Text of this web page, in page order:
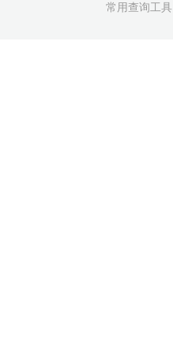
常用查询工具